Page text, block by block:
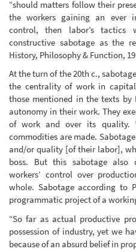
“should matters follow their
the workers gaining an ever
control, then labor’s tactics
constructive sabotage as the
History, Philosophy & Function,
At the turn of the 20th c.,
the centrality of work in
those mentioned in the texts by
autonomy in their work. They
of work and over its quality.
commodities are made.
and/or quality [of their labor],
boss. But this sabotage also
workers’ control over
whole. Sabotage according to
programmatic project of a
“So far as actual productive
possession of industry, yet we
because of an absurd belief in